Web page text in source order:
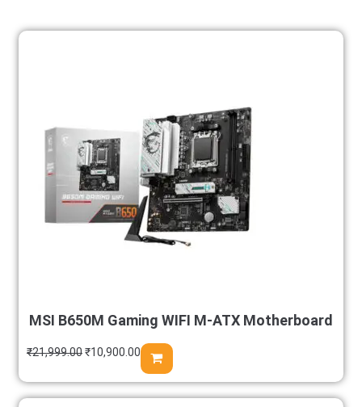
MSI B650M Gaming WIFI M-ATX Motherboard
₹21,999.00₹10,900.00